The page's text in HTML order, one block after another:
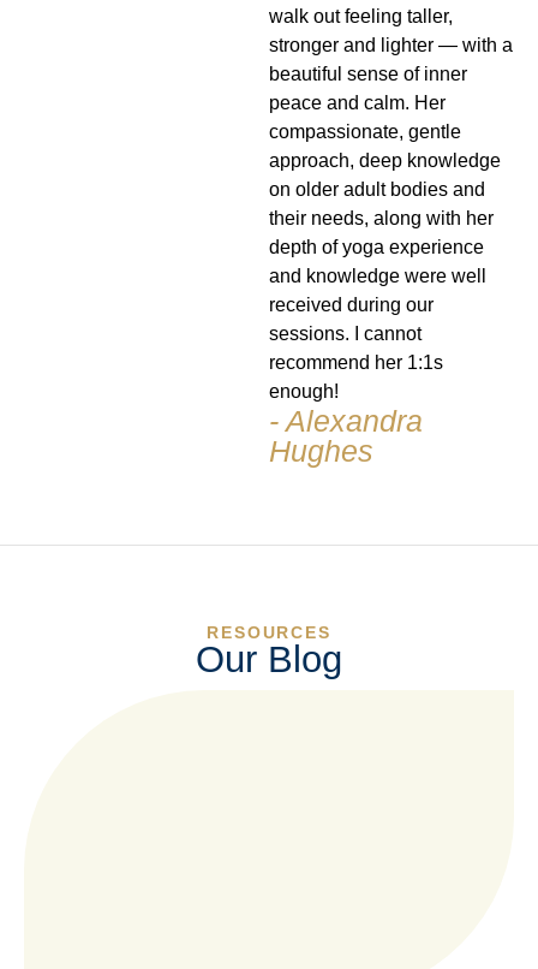
walk out feeling taller,
stronger and lighter — with a
beautiful sense of inner
peace and calm. Her
compassionate, gentle
approach, deep knowledge
on older adult bodies and
their needs, along with her
depth of yoga experience
and knowledge were well
received during our
sessions. I cannot
recommend her 1:1s
enough!
- Alexandra
Hughes
RESOURCES
Our Blog